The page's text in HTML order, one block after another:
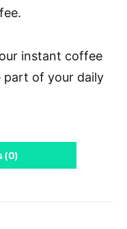
instant coffee
part of your daily
(0)